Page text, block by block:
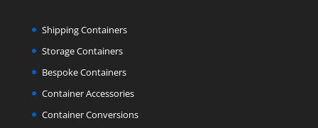
Shipping Containers
Storage Containers
Bespoke Containers
Container Accessories
Container Conversions